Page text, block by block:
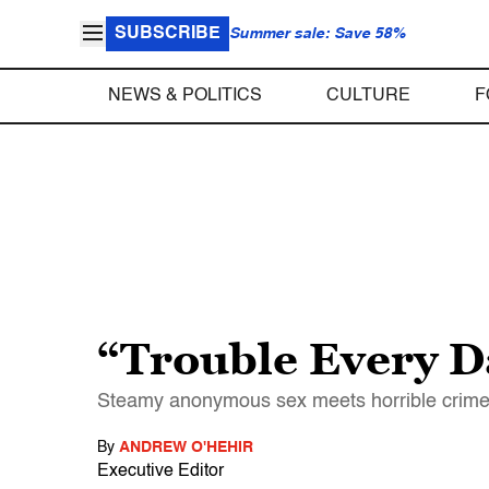
SUBSCRIBE Summer sale: Save 58%
NEWS & POLITICS CULTURE
“Trouble Every
Steamy anonymous sex meets horrible
By ANDREW O'HEHIR
Executive Editor